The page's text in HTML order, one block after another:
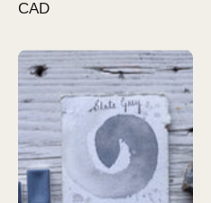
CAD
PRE
ORDER
-
SLATE
GREY